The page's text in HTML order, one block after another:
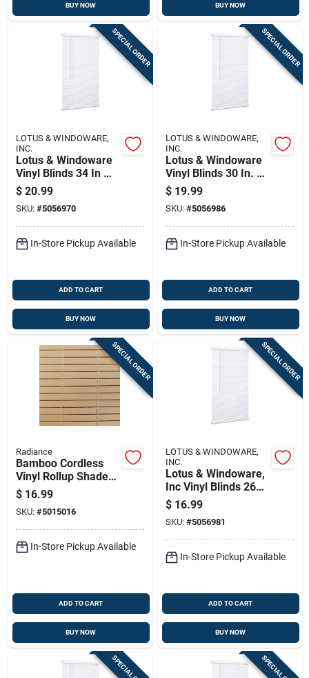
BUY NOW BUY NOW
SPECIAL ORDER
LOTUS & WINDOWARE,
INC.
Lotus & Windoware
Vinyl Blinds 34 In W
X 72 In H White
Cordless
$ 20.99
SKU: #5056970
In-Store Pickup Available
ADD TO CART
BUY NOW
SPECIAL ORDER
LOTUS & WINDOWARE,
INC.
Lotus & Windoware
Vinyl Blinds 30 In. W
X 72 In. H White
Cordless
$ 19.99
SKU: #5056986
In-Store Pickup Available
ADD TO CART
BUY NOW
SPECIAL ORDER
Radiance
Bamboo Cordless
Vinyl Rollup Shade
30 In. W X 72 In. H
$ 16.99
SKU: #5015016
In-Store Pickup Available
ADD TO CART
BUY NOW
SPECIAL ORDER
LOTUS & WINDOWARE,
INC.
Lotus & Windoware,
Inc Vinyl Blinds 26
In. W X 72 In. H
White Cordless
$ 16.99
SKU: #5056981
In-Store Pickup Available
ADD TO CART
BUY NOW